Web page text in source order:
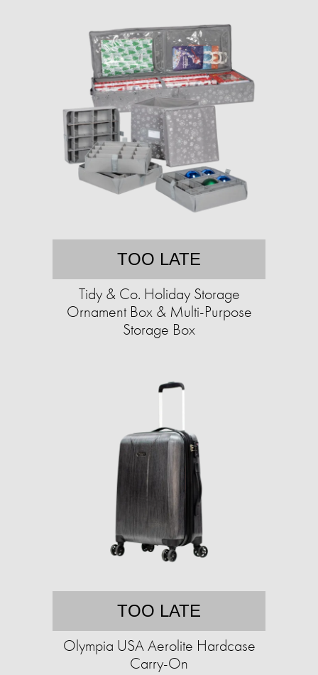
TOO LATE
Tidy & Co. Holiday Storage
Ornament Box & Multi-Purpose
Storage Box
TOO LATE
Olympia USA Aerolite Hardcase
Carry-On